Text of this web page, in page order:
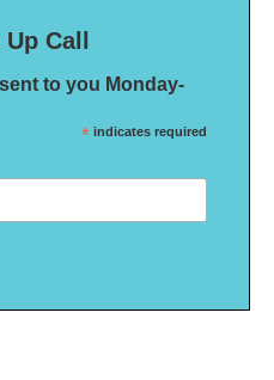
Call
to you Monday-
* indicates required